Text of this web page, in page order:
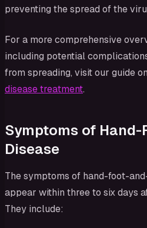
preventing the spread of the
For a more comprehensive
including potential
from spreading, visit our guide on
disease treatment.
Symptoms of
Disease
The symptoms of hand-foot-
appear within three to six days
They include: